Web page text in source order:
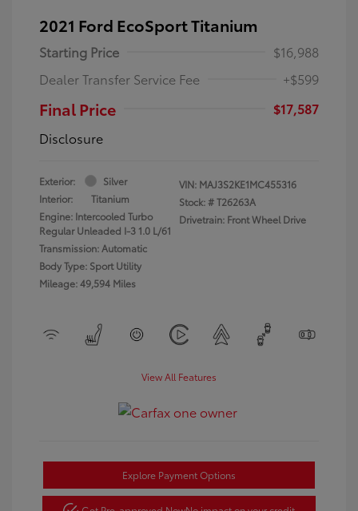
2021 Ford EcoSport Titanium
Starting Price
$16,988
Dealer Transfer Service Fee
+$599
Final Price
$17,587
Disclosure
Exterior:
Silver
Interior:
Titanium
Engine: Intercooled Turbo
Regular Unleaded I-3 1.0 L/61
Transmission: Automatic
Body Type: Sport Utility
Mileage: 49,594 Miles
VIN: MAJ3S2KE1MC455316
Stock: #T26263A
Drivetrain: Front Wheel Drive
View All Features
Explore Payment Options